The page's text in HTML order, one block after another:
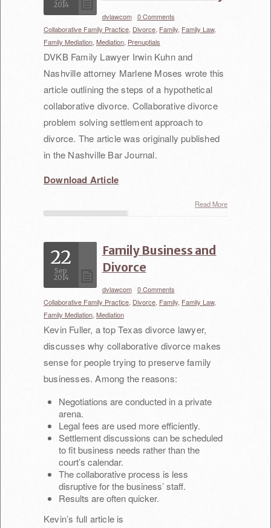
Non-Compete Agreements/Claims
Health Care Business
Acquisition Agreements
Physician Services Contracts
Provider Services Contracts
Arbitration
Mediation
Our Attorneys
Irwin Venick
Katherine Austin
Pete Rosen
Contact Us
2014
dvlawcom/ 0 Comments
Collaborative Family Practice, Divorce, Family, Family Law,
Family Mediation, Mediation, Prenuptials
DVKB Family Lawyer Irwin Kuhn and
Nashville attorney Marlene Moses wrote this
article outlining the steps of a hypothetical
collaborative divorce. Collaborative divorce
problem solving settlement approach to
divorce. The article was originally published
in the Nashville Bar Journal.
Download Article
Read More
22
Sep
2014
Family Business and
Divorce
dvlawcom/ 0 Comments
Collaborative Family Practice, Divorce, Family, Family Law,
Family Mediation, Mediation
Kevin Fuller, a top Texas divorce lawyer,
discusses why collaborative divorce makes
sense for people trying to preserve family
businesses. Among the reasons:
Negotiations are conducted in a private
arena.
Legal fees are used more efficiently.
Settlement discussions can be scheduled
to fit business needs rather than the
court’s calendar.
The collaborative process is less
disruptive for the business’ staff.
Results are often quicker.
Kevin’s full article is